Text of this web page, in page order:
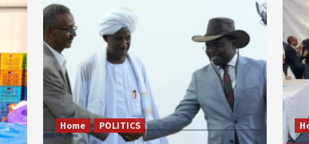
Home POLITICS